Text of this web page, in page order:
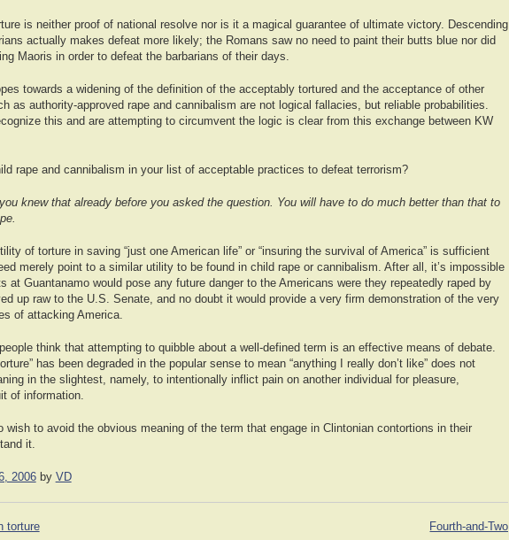
is neither proof of national resolve nor is it a magical guarantee of ultimate victory. Descending
actually makes defeat more likely; the Romans saw no need to paint their butts blue nor did
Maoris in order to defeat the barbarians of their days.
towards a widening of the definition of the acceptably tortured and the acceptance of other
as authority-approved rape and cannibalism are not logical fallacies, but reliable probabilities.
this and are attempting to circumvent the logic is clear from this exchange between KW
rape and cannibalism in your list of acceptable practices to defeat terrorism?
knew that already before you asked the question. You will have to do much better than that to
of torture in saving “just one American life” or “insuring the survival of America” is sufficient
merely point to a similar utility to be found in child rape or cannibalism. After all, it’s impossible
at Guantanamo would pose any future danger to the Americans were they repeatedly raped by
up raw to the U.S. Senate, and no doubt it would provide a very firm demonstration of the very
of attacking America.
think that attempting to quibble about a well-defined term is an effective means of debate.
has been degraded in the popular sense to mean “anything I really don’t like” does not
in the slightest, namely, to intentionally inflict pain on another individual for pleasure,
of information.
wish to avoid the obvious meaning of the term that engage in Clintonian contortions in their
it.
2006by VD
torture Fourth-and-Two